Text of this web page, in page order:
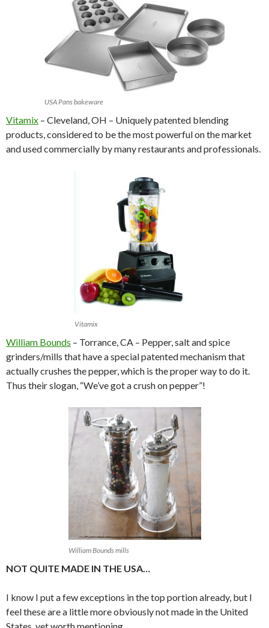
USA Pans bakeware
Vitamix – Cleveland, OH – Uniquely patented blending
products, considered to be the most powerful on the market
and used commercially by many restaurants and professionals.
Vitamix
William Bounds – Torrance, CA – Pepper, salt and spice
grinders/mills that have a special patented mechanism that
actually crushes the pepper, which is the proper way to do it.
Thus their slogan, “We’ve got a crush on pepper”!
William Bounds mills
NOT QUITE MADE IN THE USA…
I know I put a few exceptions in the top portion already, but I
feel these are a little more obviously not made in the United